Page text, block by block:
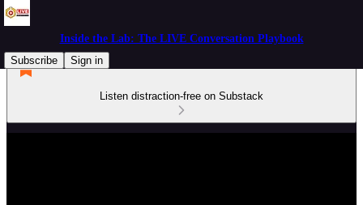
Inside the Lab: The LIVE Conversation Playbook
Subscribe
Sign in
Listen distraction-free on Substack